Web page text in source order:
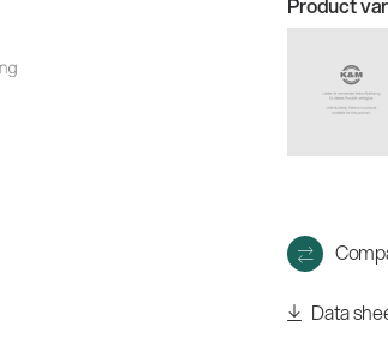
Data